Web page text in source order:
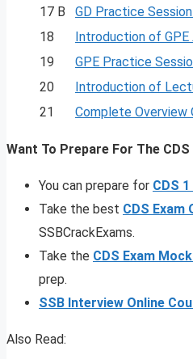
17 B
GD Practice Session
18
Introduction of GPE
19
GPE Practice
20
Introduction of
21
Complete Overview
Want To Prepare For The
You can prepare for CDS
Take the best CDS Exam
SSBCrackExams.
Take the CDS Exam
prep.
SSB Interview Online
Also Read: